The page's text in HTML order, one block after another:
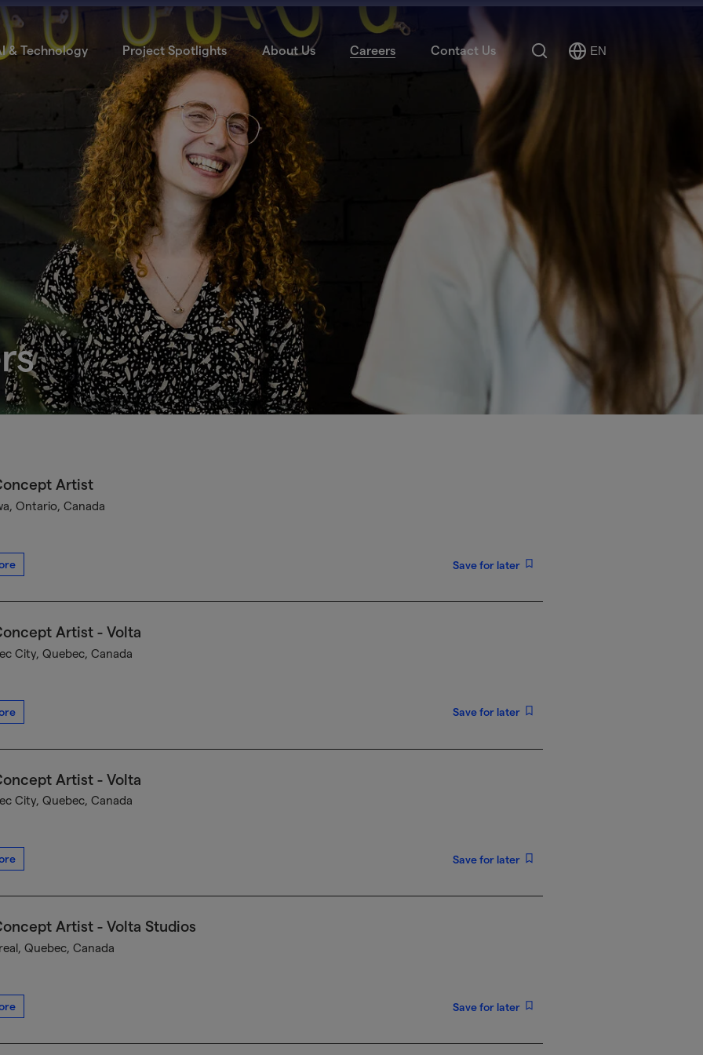
& Technology Project Spotlights About Us Careers Contact Us Search
Select
EN
Artist
Ontario, Canada
Save for later
Artist - Volta
City, Quebec, Canada
Save for later
Artist - Volta
City, Quebec, Canada
Save for later
Artist - Volta Studios
Quebec, Canada
Save for later